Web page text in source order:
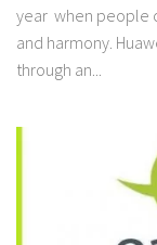
year when people
and harmony.
through an...